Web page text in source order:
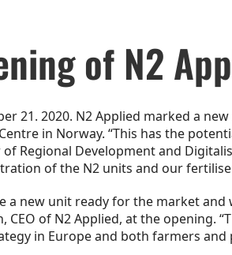
of N2
21. 2020. N2 Applied marked a
in Norway. “This has the
Regional Development and
of the N2 units and our
a new unit ready for the market
CEO of N2 Applied, at the opening.
in Europe and both farmers